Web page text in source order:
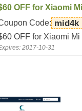
OFF for Xiaomi
Code: mid4k
OFF for Xiaomi
2017-10-31